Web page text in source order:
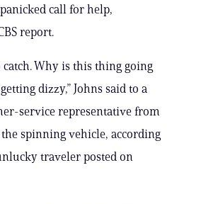
call for help,
report.
catch. Why is this thing going
dizzy,” Johns said to a
service representative from
the spinning vehicle, according
traveler posted on